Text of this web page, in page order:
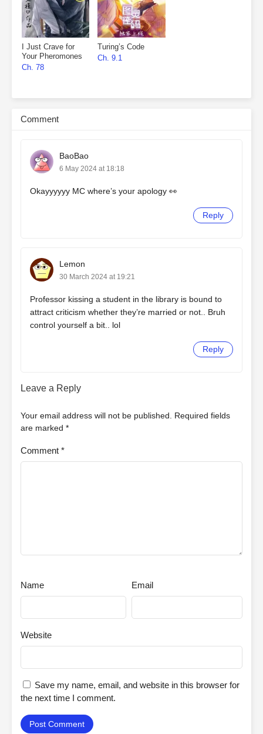
I Just Crave for
Your Pheromones
Ch. 78
Turing’s Code
Ch. 9.1
Comment
BaoBao
6 May 2024 at 18:18
Okayyyyyy MC where’s your apology 👀
Reply
Lemon
30 March 2024 at 19:21
Professor kissing a student in the library is bound to
attract criticism whether they’re married or not.. Bruh
control yourself a bit.. lol
Reply
Leave a Reply
Your email address will not be published.
Required fields
are marked *
Comment *
Name Email
Website
Save my name, email, and website in this browser for
the next time I comment.